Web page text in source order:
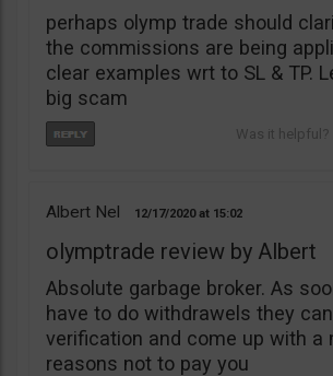
perhaps olymp trade should
the commissions are being
clear examples wrt to SL & TP.
big scam
Albert Nel 12/17/2020 15:02
olymptrade review by Albert
Absolute garbage broker. As
have to do withdrawels they
verification and come up with a
reasons not to pay you